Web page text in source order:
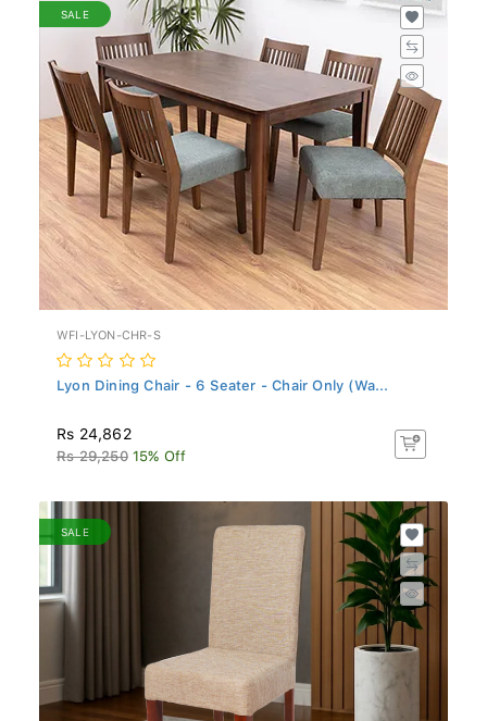
SALE
WFI-LYON-CHR-S
Lyon Dining Chair - 6 Seater - Chair Only (Wa...
Rs 24,862
Rs 29,250 15% Off
SALE